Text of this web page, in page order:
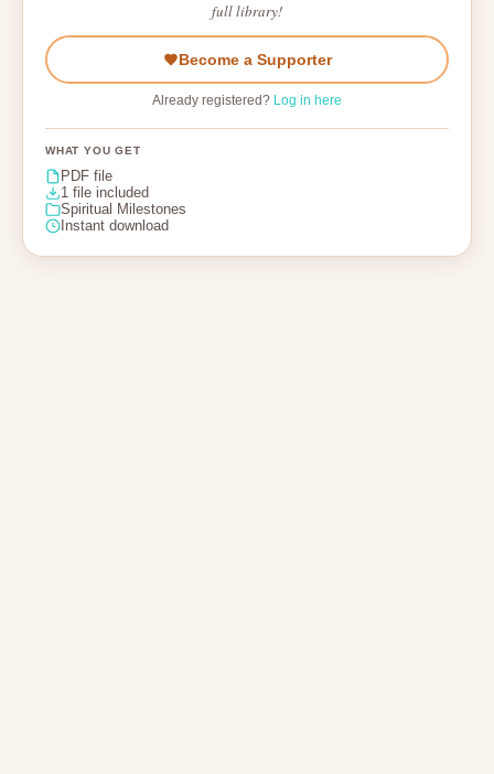
full library!
Become a Supporter
Already registered? Log in here
WHAT YOU GET
PDF file
1 file included
Spiritual Milestones
Instant download